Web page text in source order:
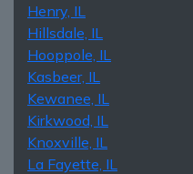
Henry, IL
Hillsdale, IL
Hooppole, IL
Kasbeer, IL
Kewanee, IL
Kirkwood, IL
Knoxville, IL
La Fayette, IL